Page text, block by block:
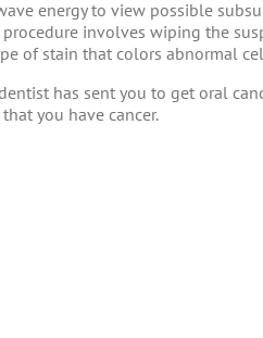
energy to view possible
procedure involves wiping the
of stain that colors abnormal
has sent you to get oral
you have cancer.